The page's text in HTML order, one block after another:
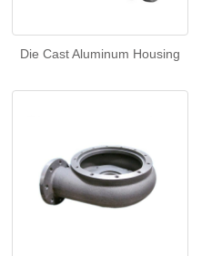
Die Cast Aluminum Housing